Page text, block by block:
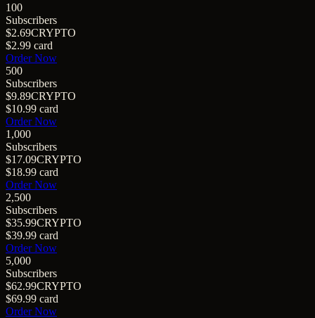
100
Subscribers
$2.69CRYPTO
$2.99 card
Order Now
500
Subscribers
$9.89CRYPTO
$10.99 card
Order Now
1,000
Subscribers
$17.09CRYPTO
$18.99 card
Order Now
2,500
Subscribers
$35.99CRYPTO
$39.99 card
Order Now
5,000
Subscribers
$62.99CRYPTO
$69.99 card
Order Now